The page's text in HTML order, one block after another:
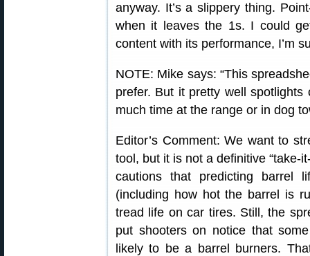
anyway. It’s a slippery thing.
when it leaves the 1s. I could
content with its performance, I’m
NOTE: Mike says: “This
prefer. But it pretty well
much time at the range or in dog
Editor’s Comment: We want to
tool, but it is not a definitive “take-
cautions that predicting barrel
(including how hot the barrel is
tread life on car tires. Still, the
put shooters on notice that
likely to be a barrel burners.